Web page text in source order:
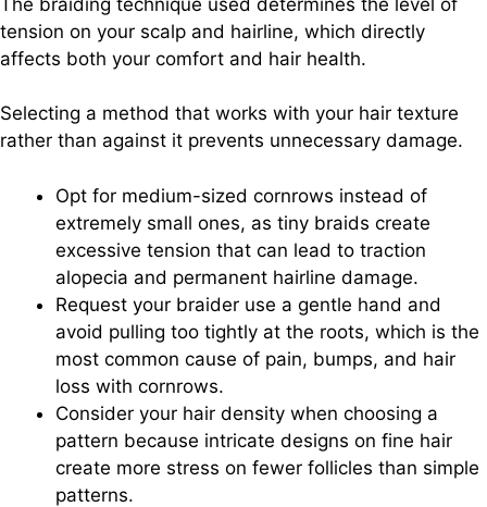
tension on your scalp and hairline, which directly
affects both your comfort and hair health.
Selecting a method that works with your hair texture
rather than against it prevents unnecessary damage.
Opt for medium-sized cornrows instead of
extremely small ones, as tiny braids create
excessive tension that can lead to traction
alopecia and permanent hairline damage.
Request your braider use a gentle hand and
avoid pulling too tightly at the roots, which is the
most common cause of pain, bumps, and hair
loss with cornrows.
Consider your hair density when choosing a
pattern because intricate designs on fine hair
create more stress on fewer follicles than simple
patterns.